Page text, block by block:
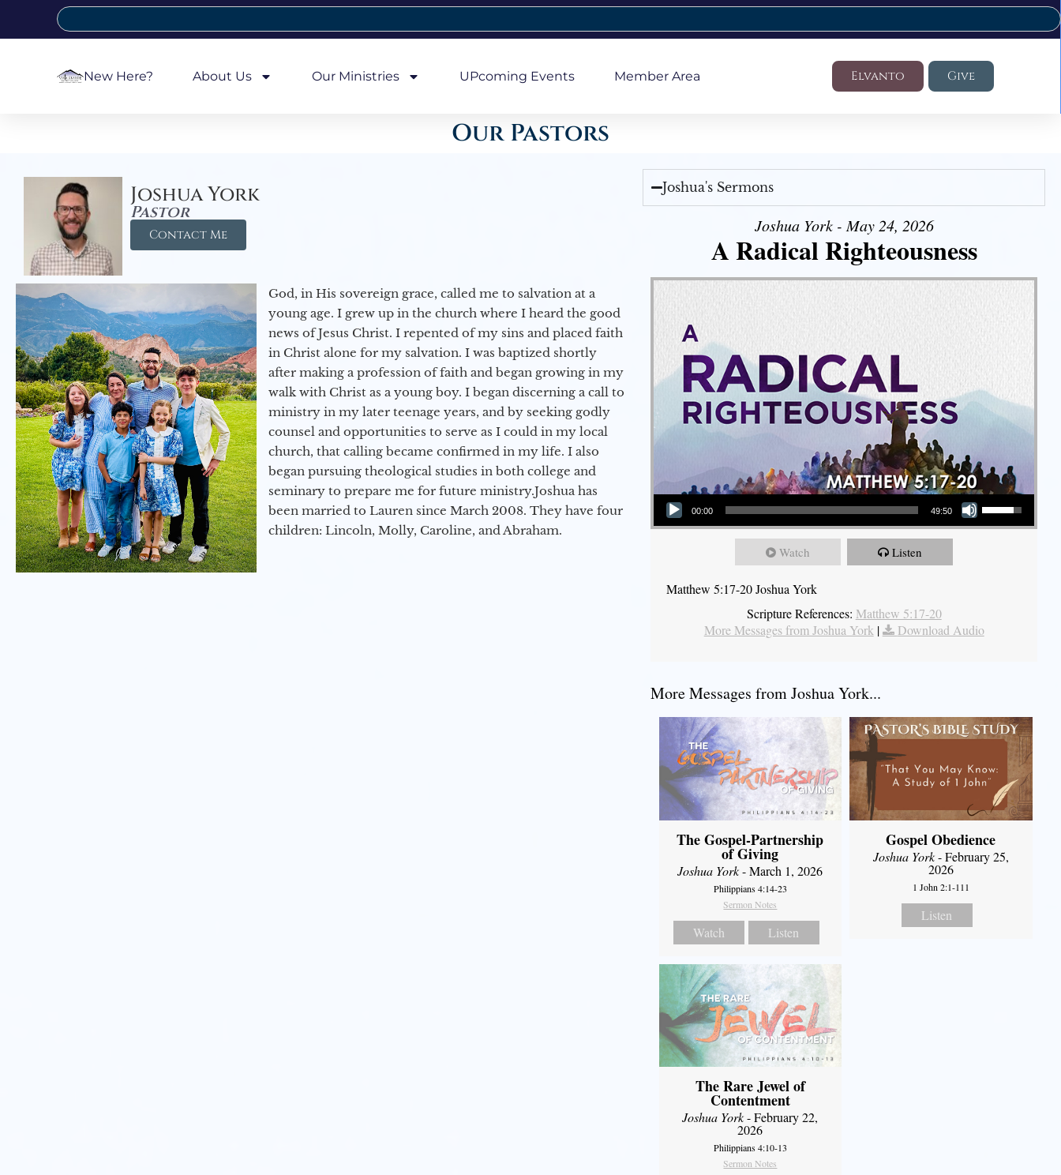
New Here? About Us Our Ministries UPcoming Events Member Area Elvanto Give
Our Pastors
Joshua York
Pastor
Contact Me
God, in His sovereign grace, called me to salvation at a
young age. I grew up in the church where I heard the good
news of Jesus Christ. I repented of my sins and placed faith
in Christ alone for my salvation. I was baptized shortly
after making a profession of faith and began growing in my
walk with Christ as a young boy. I began discerning a call to
ministry in my later teenage years, and by seeking godly
counsel and opportunities to serve as I could in my local
church, that calling became confirmed in my life. I also
began pursuing theological studies in both college and
seminary to prepare me for future ministry.​ Joshua has
been married to Lauren since March 2008. They have four
children: Lincoln, Molly, Caroline, and Abraham.
Joshua's Sermons
Joshua York - May 24, 2026
A Radical Righteousness
Audio Player
00:00 49:50
Use Up/Down Arrow keys to increase or decrease volume.
Watch Listen
Matthew 5:17-20 Joshua York
Scripture References: Matthew 5:17-20
More Messages from Joshua York| Download Audio
More Messages from Joshua York...
The Gospel-Partnership
of Giving
Joshua York- March 1, 2026
Philippians 4:14-23
Sermon Notes
Watch Listen
Gospel Obedience
Joshua York- February 25,
2026
1 John 2:1-111
Listen
The Rare Jewel of
Contentment
Joshua York- February 22,
2026
Philippians 4:10-13
Sermon Notes